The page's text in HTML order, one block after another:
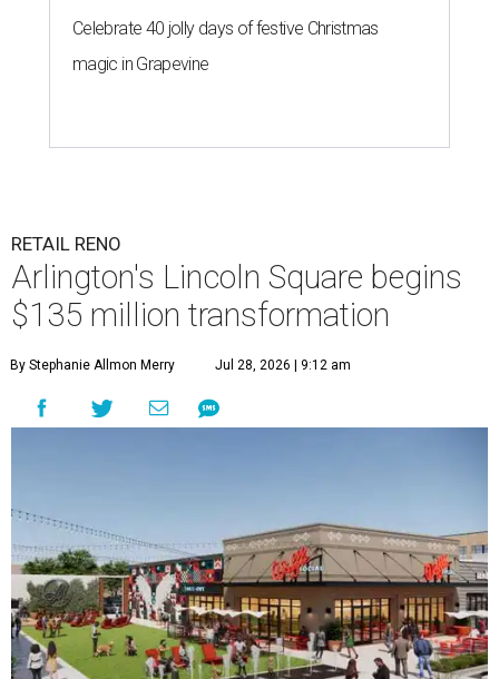
Celebrate 40 jolly days of festive Christmas
magic in Grapevine
RETAIL RENO
Arlington's Lincoln Square begins
$135 million transformation
By Stephanie Allmon Merry Jul 28, 2026 | 9:12 am